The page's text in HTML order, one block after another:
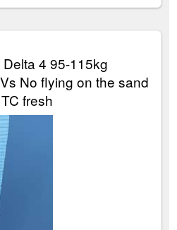
4 95-115kg
No flying on the sand
fresh